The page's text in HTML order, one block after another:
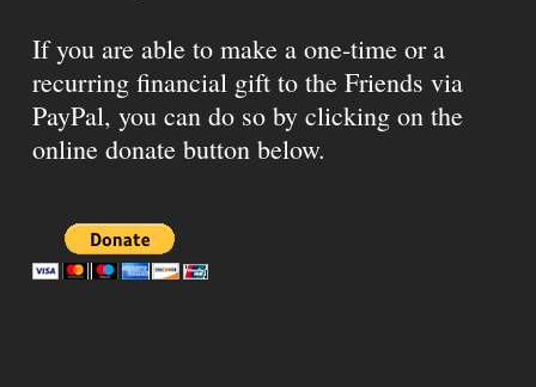
If you are able to make a one-time or a
recurring financial gift to the Friends via
PayPal, you can do so by clicking on the
online donate button below.